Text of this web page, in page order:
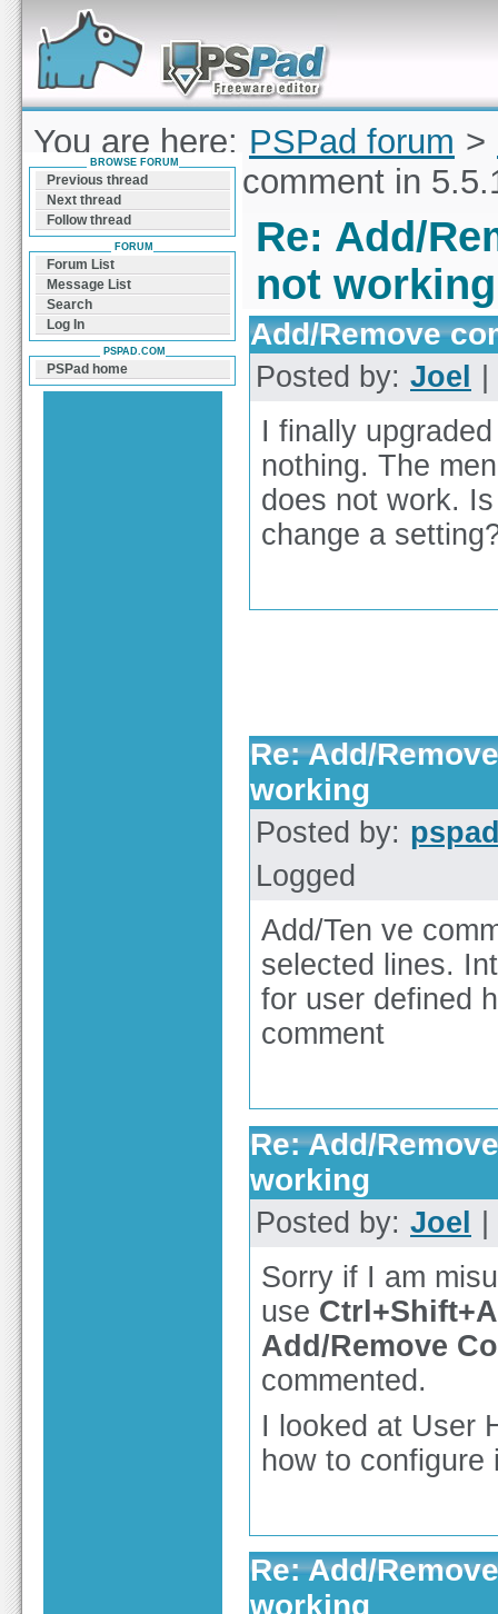
Forum can help you solve problems and quickly
find a solution with PSPad for Microsoft
Windows
You are here: PSPad forum >
Add/Remove comment in
Re: Add/
not working
Add/Remove
Posted by: Joel
I finally
nothing. The
does not work.
change a
Re: Add/
working
Posted by:
Logged
Add/Ten ve
selected lines.
for user defined
comment
Re: Add/
working
Posted by: Joel
Sorry if I am
use Ctrl+Shift+A
Add/Remove
commented.
I looked at User
how to configure
Re: Add/
working
BROWSE FORUM
Previous thread
Next thread
Follow thread
FORUM
Forum List
Message List
Search
Log In
PSPAD.COM
PSPad home